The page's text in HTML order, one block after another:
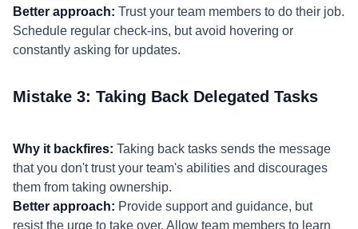
Better approach: Trust your team members to do their job.
Schedule regular check-ins, but avoid hovering or
constantly asking for updates.
Mistake 3: Taking Back Delegated Tasks
Why it backfires: Taking back tasks sends the message
that you don't trust your team's abilities and discourages
them from taking ownership.
Better approach: Provide support and guidance, but
resist the urge to take over. Allow team members to learn